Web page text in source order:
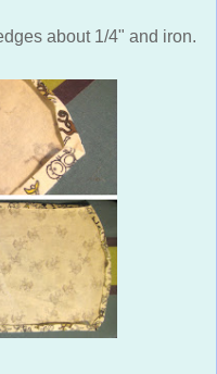
about 1/4" and iron.